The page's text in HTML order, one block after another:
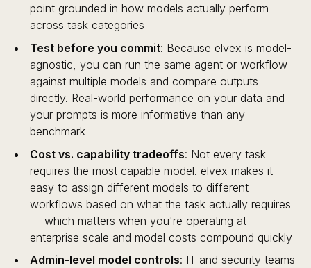
point grounded in how models actually perform
across task categories
Test before you commit: Because elvex is model-
agnostic, you can run the same agent or workflow
against multiple models and compare outputs
directly. Real-world performance on your data and
your prompts is more informative than any
benchmark
Cost vs. capability tradeoffs: Not every task
requires the most capable model. elvex makes it
easy to assign different models to different
workflows based on what the task actually requires
— which matters when you're operating at
enterprise scale and model costs compound quickly
Admin-level model controls: IT and security teams